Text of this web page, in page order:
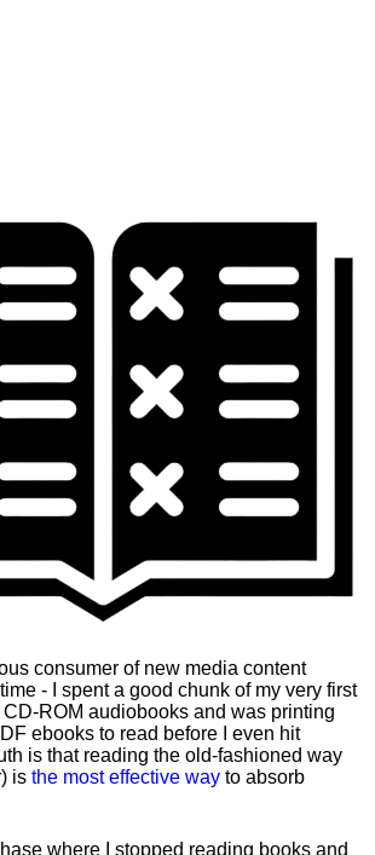
consumer of new media content
- I spent a good chunk of my very first
ROM audiobooks and was printing
ebooks to read before I even hit
is that reading the old-fashioned way
is the most effective way to absorb
where I stopped reading books and